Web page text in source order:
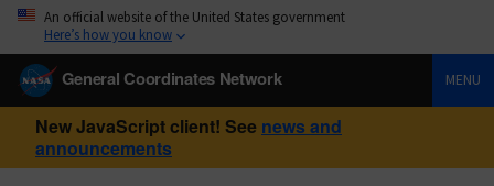
An official website of the United States government
Here’s how you know
General Coordinates Network MENU
New JavaScript client! See news and
announcements